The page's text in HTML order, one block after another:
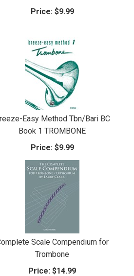
Price: $9.99
Easy Method Tbn/Bari BC
Book 1 TROMBONE
Price: $9.99
Scale Compendium for
Trombone
Price: $14.99